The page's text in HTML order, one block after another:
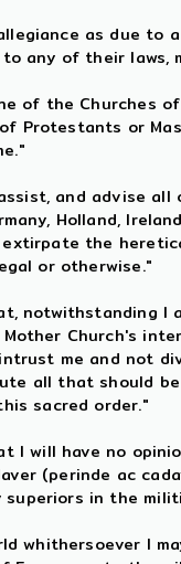
as due to
any of their
of the Churches
Protestants or
and advise all
Holland,
the
or otherwise."
notwithstanding I
Church's
me and not
all that should
sacred order."
I will have no
(perinde ac
superiors in the
whithersoever I